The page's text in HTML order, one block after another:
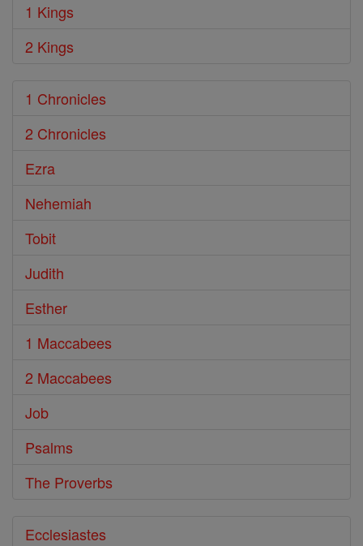
1 Kings
2 Kings
1 Chronicles
2 Chronicles
Ezra
Nehemiah
Tobit
Judith
Esther
1 Maccabees
2 Maccabees
Job
Psalms
The Proverbs
Ecclesiastes